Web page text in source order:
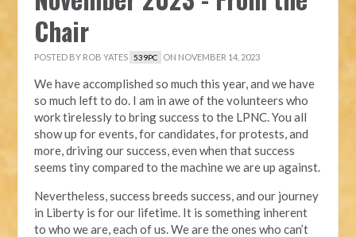
Chair
POSTED BY ROB YATES 539PC ON NOVEMBER 14, 2023
We have accomplished so much this year, and we have
so much left to do. I am in awe of the volunteers who
work tirelessly to bring success to the LPNC. You all
show up for events, for candidates, for protests, and
more, driving our success, even when that success
seems tiny compared to the machine we are up against.
Nevertheless, success breeds success, and our journey
in Liberty is for our lifetime. It is something inherent
to who we are, each of us. We are the ones who can’t